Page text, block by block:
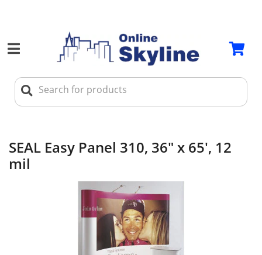
SEAL Easy Panel 310, 36" x 65', 12
mil